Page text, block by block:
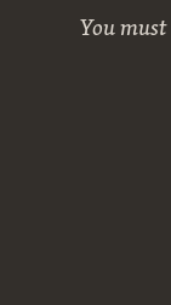
You must